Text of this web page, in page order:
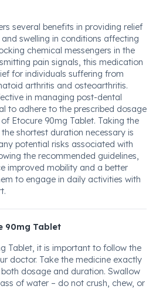
several benefits in providing relief
swelling in conditions affecting
chemical messengers in the
pain signals, this medication
for individuals suffering from
arthritis and osteoarthritis.
in managing post-dental
to adhere to the prescribed dosage
Etocure 90mg Tablet. Taking the
shortest duration necessary is
potential risks associated with
the recommended guidelines,
improved mobility and a better
to engage in daily activities with
90mg Tablet
Tablet, it is important to follow the
doctor. Take the medicine exactly
dosage and duration. Swallow
of water – do not crush, chew, or